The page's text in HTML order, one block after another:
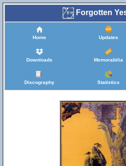
Forgotten
Home Updates
Downloads Memorabilia
Discography Statistics